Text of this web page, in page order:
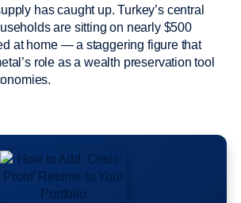
has caught up. Turkey’s central
are sitting on nearly $500
at home — a staggering figure that
role as a wealth preservation tool